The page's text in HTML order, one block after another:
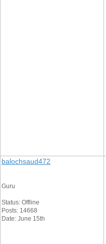
balochsaud472
Guru
Status: Offline
Posts: 14668
Date: June 15th